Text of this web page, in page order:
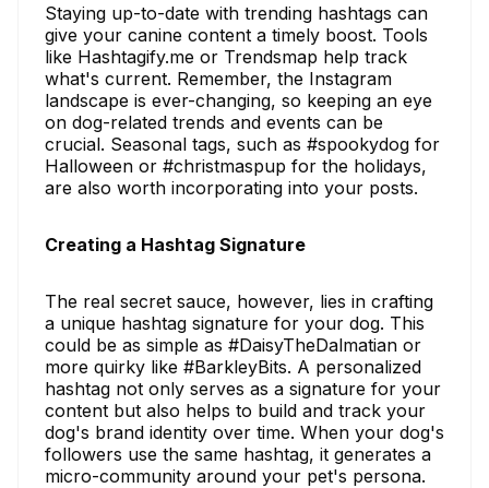
Staying up-to-date with trending hashtags can
give your canine content a timely boost. Tools
like Hashtagify.me or Trendsmap help track
what's current. Remember, the Instagram
landscape is ever-changing, so keeping an eye
on dog-related trends and events can be
crucial. Seasonal tags, such as #spookydog for
Halloween or #christmaspup for the holidays,
are also worth incorporating into your posts.
Creating a Hashtag Signature
The real secret sauce, however, lies in crafting
a unique hashtag signature for your dog. This
could be as simple as #DaisyTheDalmatian or
more quirky like #BarkleyBits. A personalized
hashtag not only serves as a signature for your
content but also helps to build and track your
dog's brand identity over time. When your dog's
followers use the same hashtag, it generates a
micro-community around your pet's persona.